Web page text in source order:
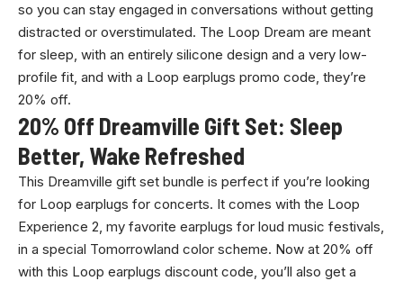
so you can stay engaged in conversations without getting
distracted or overstimulated. The Loop Dream are meant
for sleep, with an entirely silicone design and a very low-
profile fit, and with a Loop earplugs promo code, they’re
20% off.
20% Off Dreamville Gift Set: Sleep
Better, Wake Refreshed
This Dreamville gift set bundle is perfect if you’re looking
for Loop earplugs for concerts. It comes with the Loop
Experience 2, my favorite earplugs for loud music festivals,
in a special Tomorrowland color scheme. Now at 20% off
with this Loop earplugs discount code, you’ll also get a